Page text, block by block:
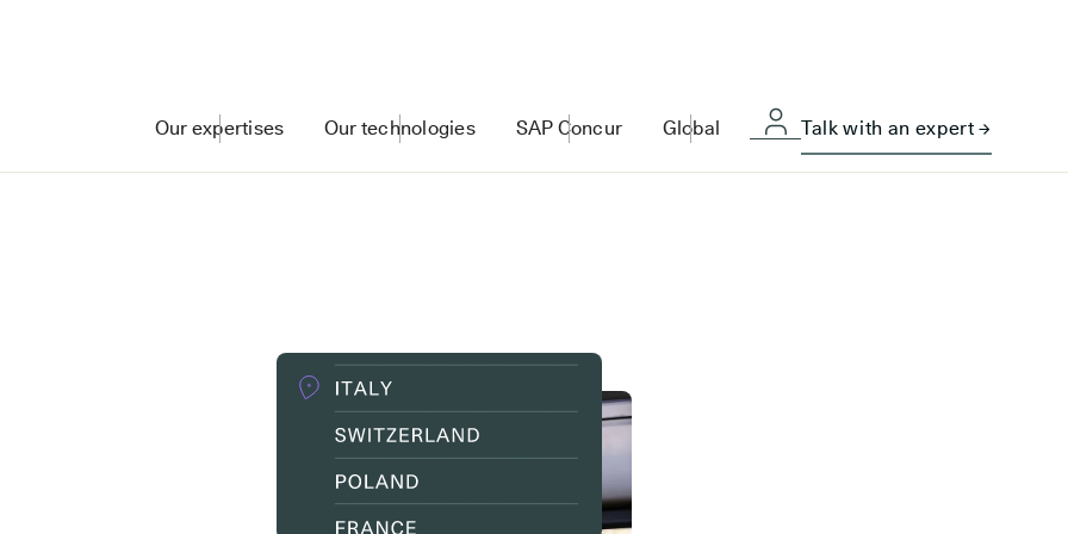
Our expertises Our technologies SAP Concur Global Talk with an expert →